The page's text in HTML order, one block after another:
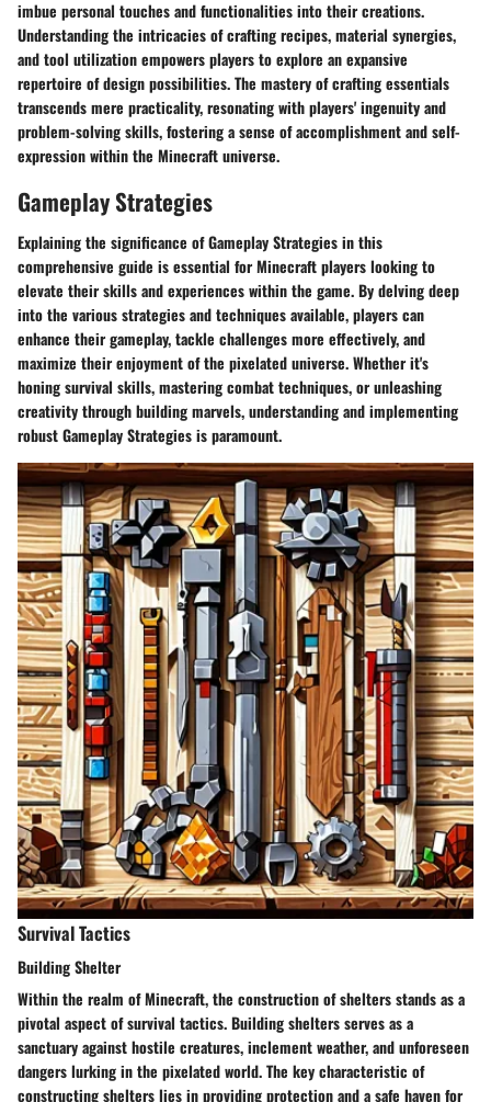
imbue personal touches and functionalities into their creations.
Understanding the intricacies of crafting recipes, material synergies,
and tool utilization empowers players to explore an expansive
repertoire of design possibilities. The mastery of crafting essentials
transcends mere practicality, resonating with players' ingenuity and
problem-solving skills, fostering a sense of accomplishment and self-
expression within the Minecraft universe.
Gameplay Strategies
Explaining the significance of Gameplay Strategies in this
comprehensive guide is essential for Minecraft players looking to
elevate their skills and experiences within the game. By delving deep
into the various strategies and techniques available, players can
enhance their gameplay, tackle challenges more effectively, and
maximize their enjoyment of the pixelated universe. Whether it's
honing survival skills, mastering combat techniques, or unleashing
creativity through building marvels, understanding and implementing
robust Gameplay Strategies is paramount.
Survival Tactics
Building Shelter
Within the realm of Minecraft, the construction of shelters stands as a
pivotal aspect of survival tactics. Building shelters serves as a
sanctuary against hostile creatures, inclement weather, and unforeseen
dangers lurking in the pixelated world. The key characteristic of
constructing shelters lies in providing protection and a safe haven for